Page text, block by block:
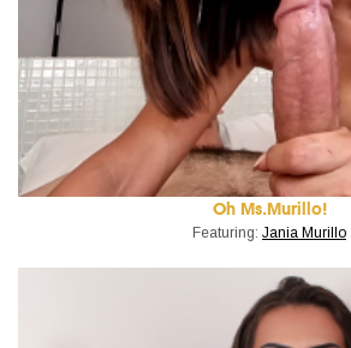
Oh Ms.Murillo!
Featuring: Jania Murillo